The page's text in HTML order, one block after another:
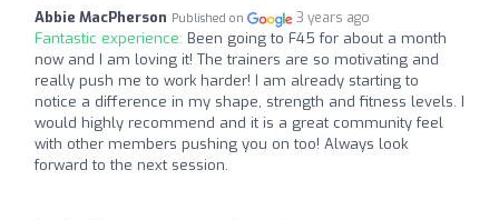
Abbie MacPherson Published on 3 years ago
Fantastic experience: Been going to F45 for about a month
now and I am loving it! The trainers are so motivating and
really push me to work harder! I am already starting to
notice a difference in my shape, strength and fitness levels. I
would highly recommend and it is a great community feel
with other members pushing you on too! Always look
forward to the next session.